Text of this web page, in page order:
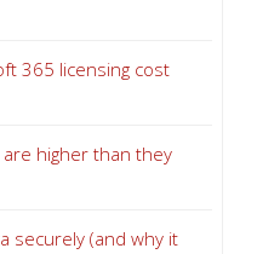
365 licensing cost
higher than they
securely (and why it